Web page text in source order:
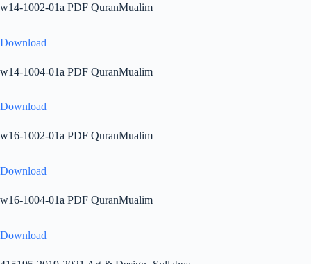
w14-1002-01a PDF QuranMualim
Download
w14-1004-01a PDF QuranMualim
Download
w16-1002-01a PDF QuranMualim
Download
w16-1004-01a PDF QuranMualim
Download